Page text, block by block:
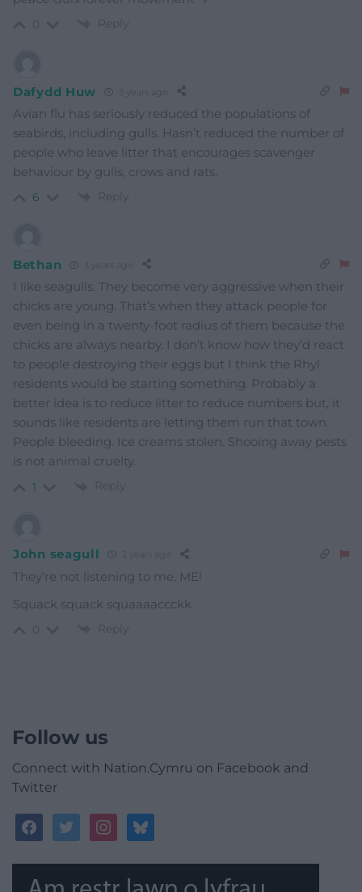
Reply
Dafydd Huw
Avian flu has seriously reduced the populations of
seabirds, including gulls. Hasn’t reduced the number of
people who leave litter that encourages scavenger
behaviour by gulls, crows and rats.
6 Reply
Bethan
I like seagulls. They become very aggressive when their
chicks are young. That’s when they attack people for
even being in a twenty-foot radius of them because the
chicks are always nearby. I don’t know how they’d react
to people destroying their eggs but I think the Rhyl
residents would be starting something. Probably a
better idea is to reduce litter to reduce numbers but, it
sounds like residents are letting them run that town.
People bleeding. Ice creams stolen. Shooing away pests
is not animal cruelty.
1 Reply
John seagull 2 years ago
They’re not listening to me, ME!
Squack squack squaaaaccckk
Reply
Follow us
Connect with Nation.Cymru on Facebook and
Twitter
facebooktwitterinstagrambluesky